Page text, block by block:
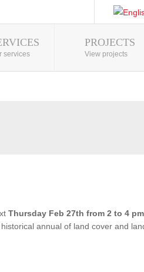
services
PROJECTS
View projects
Thursday Feb 27th from 2 to 4 pm
annual of land cover and